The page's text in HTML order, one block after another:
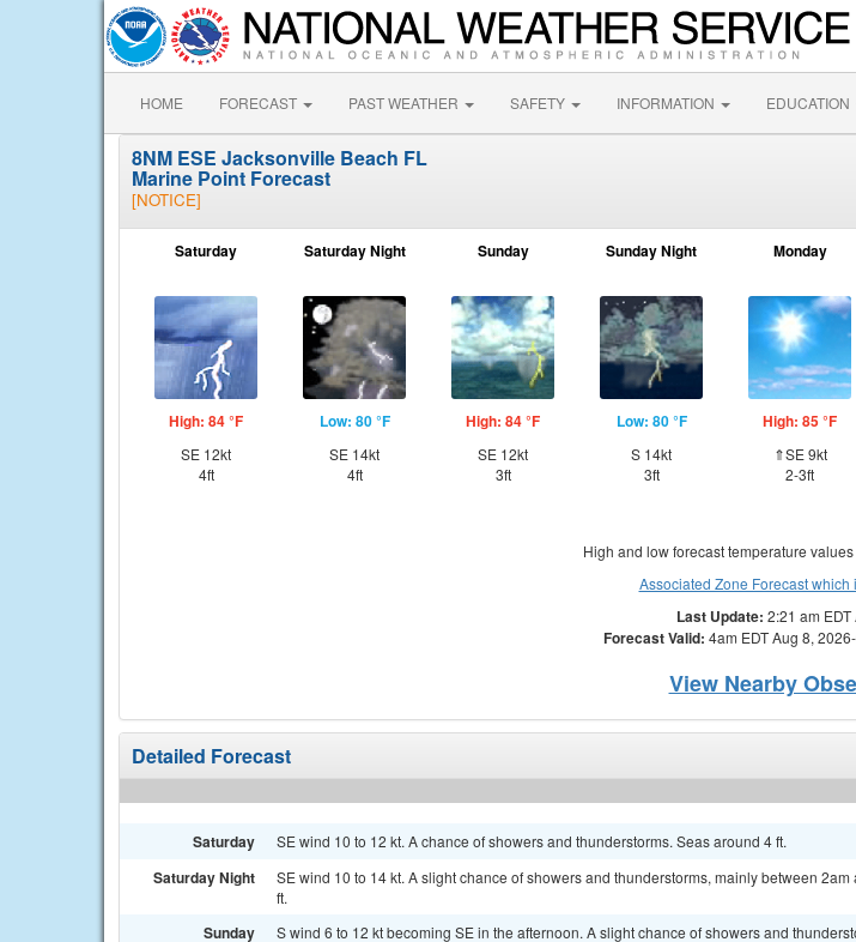
HOME FORECAST PAST WEATHER SAFETY INFORMATION EDUCATION
8NM ESE Jacksonville Beach FL
Marine Point Forecast
[NOTICE]
Saturday
High: 84 °F
SE 12kt
4ft
Saturday Night
Low: 80 °F
SE 14kt
4ft
Sunday
High: 84 °F
SE 12kt
3ft
Sunday Night
Low: 80 °F
S 14kt
3ft
Monday
High: 85 °F
⇑SE 9kt
2-3ft
High and low forecast temperature
Associated Zone Forecast
Last Update: 2:21 am
Forecast Valid: 4am EDT Aug 8,
View Nearby
Detailed Forecast
Saturday SE wind 10 to 12 kt. A chance of showers and thunderstorms. Seas around 4 ft.
Saturday Night
SE wind 10 to 14 kt. A slight chance of showers and thunderstorms, mainly between
ft.
Sunday
S wind 6 to 12 kt becoming SE in the afternoon. A slight chance of showers and